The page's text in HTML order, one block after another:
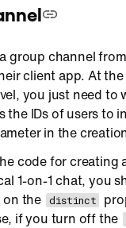
group channel
client app. At the
you just need to
the IDs of users to
in the
code for creating
1-on-1 chat, you
the distinct
if you turn off the